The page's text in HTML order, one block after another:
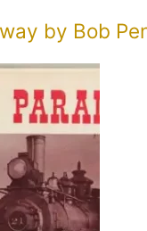
by Bob